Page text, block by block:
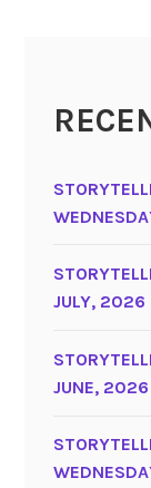
JULY, 2026
JUNE, 2026